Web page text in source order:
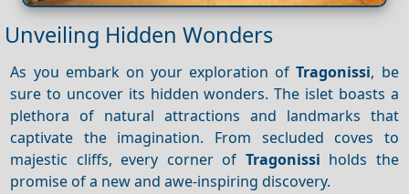
Unveiling Hidden Wonders
As you embark on your exploration ofTragonissi, be
sure to uncover its hidden wonders. The islet boasts a
plethora of natural attractions and landmarks that
captivate the imagination. From secluded coves to
majestic cliffs, every corner of Tragonissi holds the
promise of a new and awe-inspiring discovery.